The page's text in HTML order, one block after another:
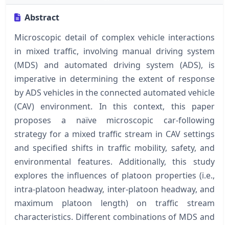
Abstract
Microscopic detail of complex vehicle interactions
in mixed traffic, involving manual driving system
(MDS) and automated driving system (ADS), is
imperative in determining the extent of response
by ADS vehicles in the connected automated vehicle
(CAV) environment. In this context, this paper
proposes a naïve microscopic car-following
strategy for a mixed traffic stream in CAV settings
and specified shifts in traffic mobility, safety, and
environmental features. Additionally, this study
explores the influences of platoon properties (i.e.,
intra-platoon headway, inter-platoon headway, and
maximum platoon length) on traffic stream
characteristics. Different combinations of MDS and